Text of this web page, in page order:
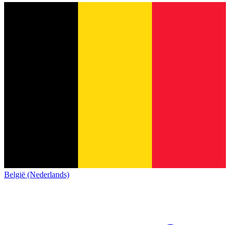
België (Nederlands)